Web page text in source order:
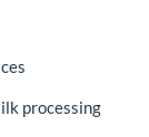
processing